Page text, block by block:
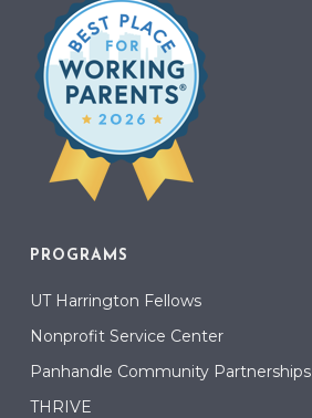
PROGRAMS
UT Harrington Fellows
Nonprofit Service Center
Panhandle Community Partnerships
THRIVE